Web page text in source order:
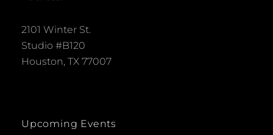
2101 Winter St.
Studio #B120
Houston, TX 77007
Upcoming Events